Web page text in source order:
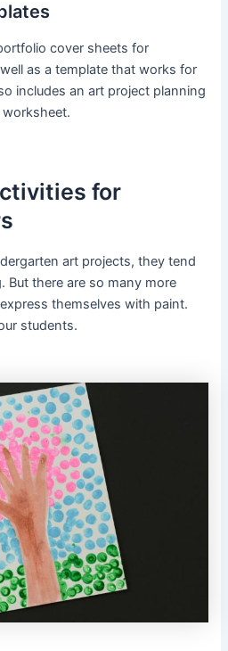
cover sheets for
as a template that works for
includes an art project planning
for
art projects, they tend
there are so many more
themselves with paint.
students.